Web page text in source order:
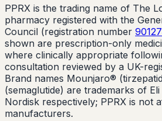
PPRX is the trading name of The
pharmacy registered with the
Council (registration number
shown are prescription-only
where clinically appropriate
consultation reviewed by a UK-
Brand names Mounjaro®
(semaglutide) are trademarks of
Nordisk respectively; PPRX is not
manufacturers.